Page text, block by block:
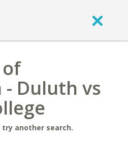
Duluth vs
try another search.